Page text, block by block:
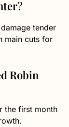
tender
main cuts for
Robin
the first month